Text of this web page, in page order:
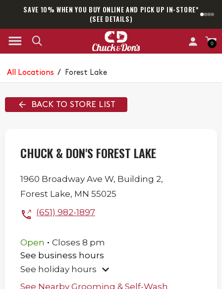
SAVE 10% WHEN YOU BUY ONLINE AND PICK UP IN-STORE*
(SEE DETAILS)
0
All Locations / Forest Lake
BACK TO STORE LIST
CHUCK & DON'S FOREST LAKE
1960 Broadway Ave W, Building 2,
Forest Lake, MN 55025
(651) 982-1897
Open . Closes 8 pm
See business hours
See holiday hours
See Nearby Grooming & Self-Wash